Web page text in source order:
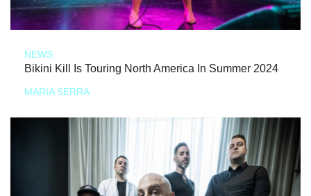
NEWS
Bikini Kill Is Touring North America In Summer 2024
MARIA SERRA